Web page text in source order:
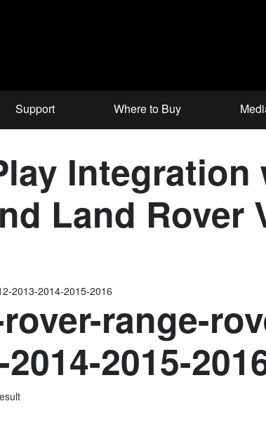
Support Where to Buy
Land Rover
2013-2014-2015-2016
range-
2015-